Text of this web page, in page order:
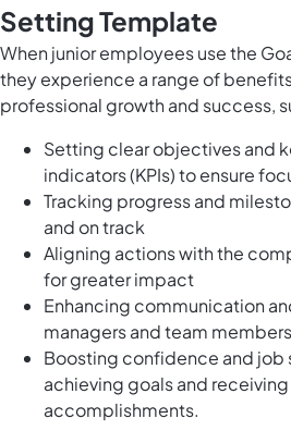
Setting Template
When junior employees use the
they experience a range of
professional growth and success,
Setting clear objectives and
indicators (KPIs) to ensure
Tracking progress and
and on track
Aligning actions with the
for greater impact
Enhancing communication
managers and team members
Boosting confidence and job
achieving goals and
accomplishments.